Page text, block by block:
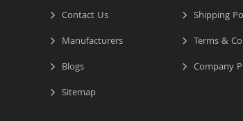
Contact Us
Manufacturers
Blogs
Sitemap
Shipping
Terms &
Company